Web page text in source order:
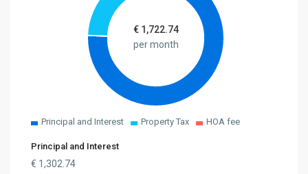
€ 1,722.74
per month
Principal and Interest Property Tax HOA fee
Principal and Interest
€ 1,302.74